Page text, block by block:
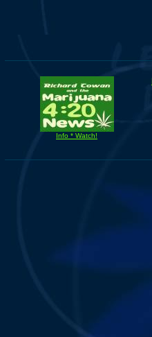
Info * Watch!